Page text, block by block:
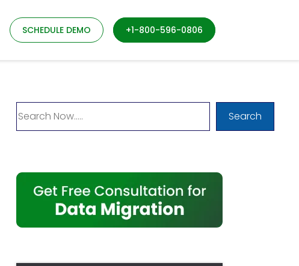
SCHEDULE DEMO +1-800-596-0806
Search